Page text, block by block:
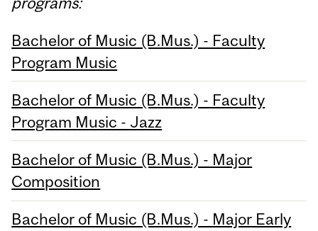
Bachelor of Music (B.Mus.) - Faculty
Program Music
Bachelor of Music (B.Mus.) - Faculty
Program Music - Jazz
Bachelor of Music (B.Mus.) - Major
Composition
Bachelor of Music (B.Mus.) - Major Early